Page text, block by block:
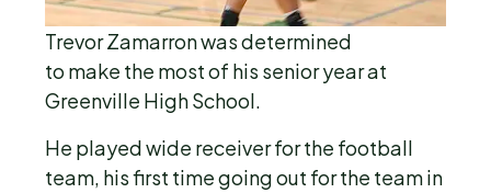
Trevor Zamarron was determined
to make the most of his senior year at
Greenville High School.
He played wide receiver for the football
team, his first time going out for the team in